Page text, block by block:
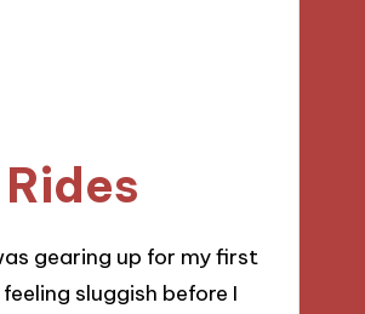
gearing up for my first
sluggish before I